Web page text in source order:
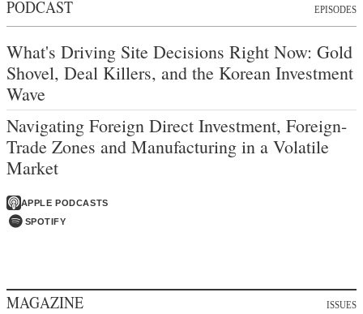
PODCAST EPISODES
What's Driving Site Decisions Right Now: Gold
Shovel, Deal Killers, and the Korean Investment
Wave
Navigating Foreign Direct Investment, Foreign-
Trade Zones and Manufacturing in a Volatile
Market
APPLE PODCASTS
SPOTIFY
MAGAZINE ISSUES